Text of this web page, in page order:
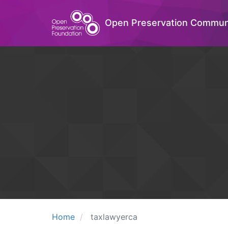
Open Preservation
Home taxlawyerca